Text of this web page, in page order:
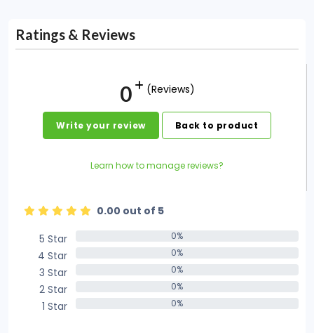
Ratings & Reviews
0 (Reviews)
Write your review Back to product
Learn how to manage reviews?
0.00 out of 5
5 Star
0%
4 Star 0%
3 Star 0%
2 Star 0%
1 Star 0%